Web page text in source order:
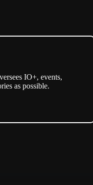
IO+, events,
as possible.